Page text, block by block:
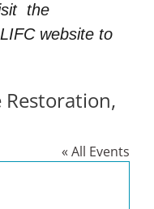
the
website to
Restoration,
« All Events